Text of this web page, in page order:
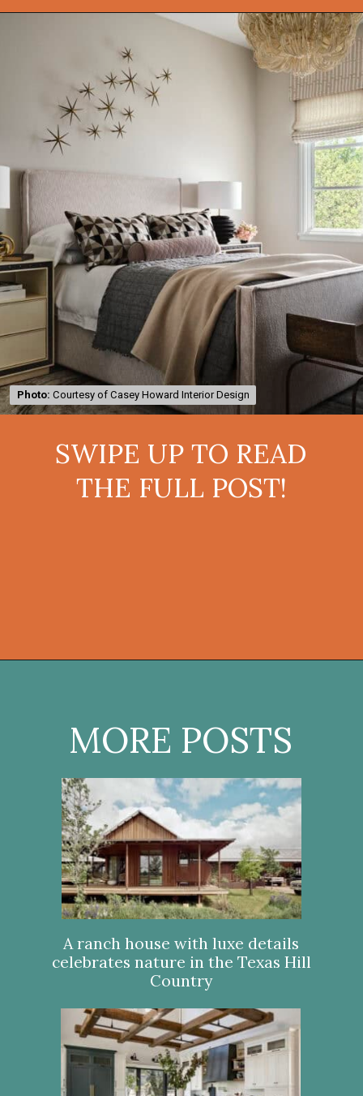
https://onekindesign.com/moody-modern-mediterranean-home-northern-california/?utm_source=discover&utm_medium=organic&utm_campaign=web_story
SWIPE UP TO READ
THE FULL POST!
Photo: Courtesy of Casey Howard Interior Design
Photo: Courtesy of Casey Howard Interior Design
MORE POSTS
A ranch house with luxe details
celebrates nature in the Texas Hill
Country